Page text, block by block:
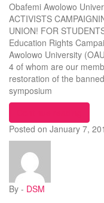
Obafemi Awolowo
ACTIVISTS
UNION! FOR
Education Rights
Awolowo University
4 of whom are our
restoration of the
symposium
Posted on January 7,
By - DSM